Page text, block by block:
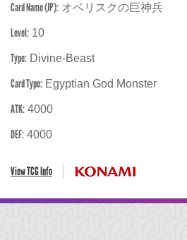
Card Name (JP): オベリスクの巨神兵
Level: 10
Type: Divine-Beast
Card Type: Egyptian God Monster
ATK: 4000
DEF: 4000
View TCG Info